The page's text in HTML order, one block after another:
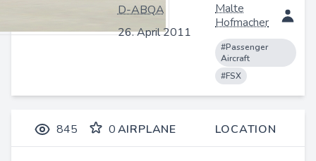
D-ABQA
26. April 2011
Malte
Hofmacher
#Passenger
Aircraft
#FSX
845 0AIRPLANE LOCATION